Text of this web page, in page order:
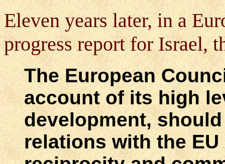
Eleven years later, in a
progress report for Israel,
The European
account of its high
development,
relations with the